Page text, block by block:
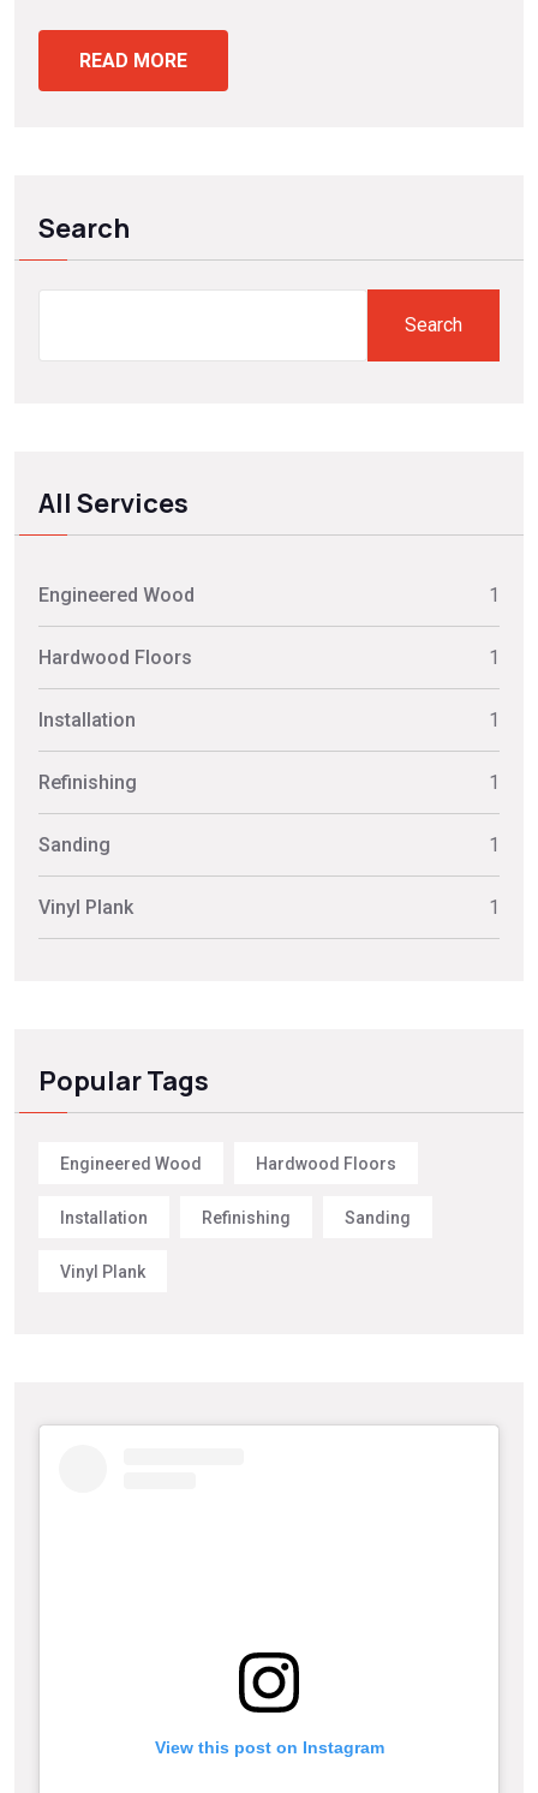
READ MORE
Search
Search
All Services
Engineered Wood 1
Hardwood Floors 1
Installation 1
Refinishing 1
Sanding 1
Vinyl Plank 1
Popular Tags
Engineered Wood Hardwood Floors
Installation Refinishing Sanding
Vinyl Plank
View this post on Instagram